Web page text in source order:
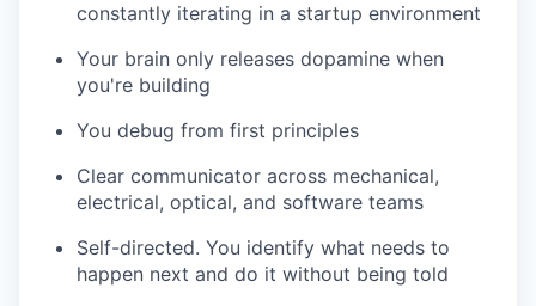
constantly iterating in a startup environment
Your brain only releases dopamine when
you're building
You debug from first principles
Clear communicator across mechanical,
electrical, optical, and software teams
Self-directed. You identify what needs to
happen next and do it without being told